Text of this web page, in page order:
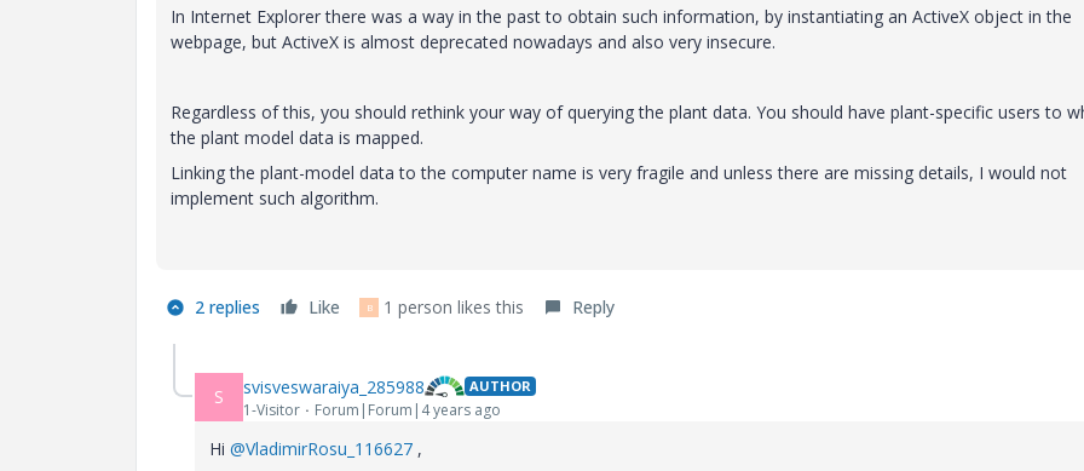
In Internet Explorer there was a way in the past to obtain such information, by instantiating an ActiveX object in the
webpage, but ActiveX is almost deprecated nowadays and also very insecure.
Regardless of this, you should rethink your way of querying the plant data. You should have plant-specific users to
the plant model data is mapped.
Linking the plant-model data to the computer name is very fragile and unless there are missing details, I would not
implement such algorithm.
2 replies Like B 1 person likes this Reply
S svisveswaraiya_285988 AUTHOR
1-Visitor Forum|Forum|4 years ago
Hi @VladimirRosu_116627 ,